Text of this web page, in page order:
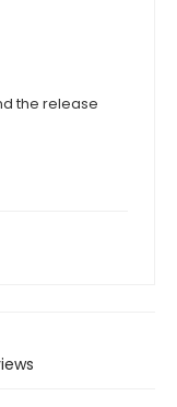
the release